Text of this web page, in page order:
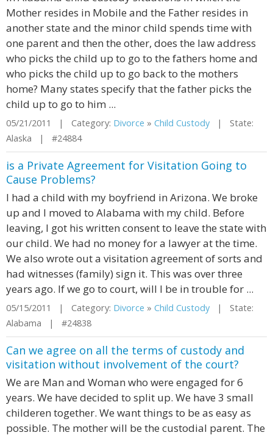
Mother resides in Mobile and the Father resides in
another state and the minor child spends time with
one parent and then the other, does the law address
who picks the child up to go to the fathers home and
who picks the child up to go back to the mothers
home? Many states specify that the father picks the
child up to go to him ...
05/21/2011 | Category: Divorce » Child Custody | State:
Alaska | #24884
is a Private Agreement for Visitation Going to
Cause Problems?
I had a child with my boyfriend in Arizona. We broke
up and I moved to Alabama with my child. Before
leaving, I got his written consent to leave the state with
our child. We had no money for a lawyer at the time.
We also wrote out a visitation agreement of sorts and
had witnesses (family) sign it. This was over three
years ago. If we go to court, will I be in trouble for ...
05/15/2011 | Category: Divorce » Child Custody | State:
Alabama | #24838
Can we agree on all the terms of custody and
visitation without involvement of the court?
We are Man and Woman who were engaged for 6
years. We have decided to split up. We have 3 small
childeren together. We want things to be as easy as
possible. The mother will be the custodial parent. The